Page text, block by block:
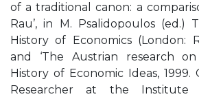
of a traditional canon: a
Rau’, in M. Psalidopoulos (ed.)
History of Economics (London:
and ‘The Austrian research on
History of Economic Ideas, 1999.
Researcher at the Institute